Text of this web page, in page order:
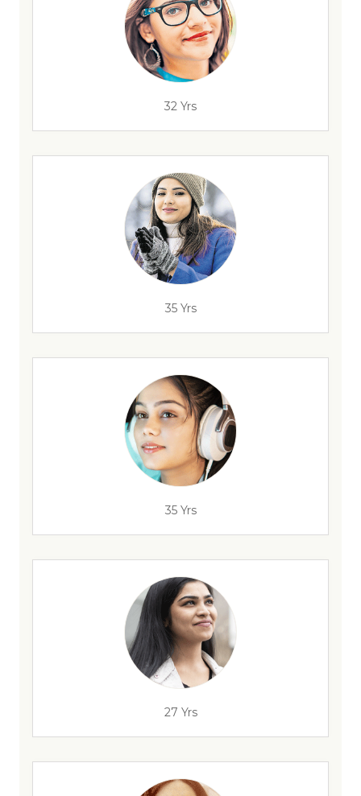
32 Yrs
35 Yrs
35 Yrs
27 Yrs